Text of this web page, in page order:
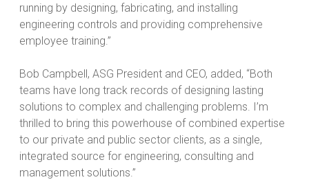
running by designing, fabricating, and installing
engineering controls and providing comprehensive
employee training.”
Bob Campbell, ASG President and CEO, added, “Both
teams have long track records of designing lasting
solutions to complex and challenging problems. I’m
thrilled to bring this powerhouse of combined expertise
to our private and public sector clients, as a single,
integrated source for engineering, consulting and
management solutions.”